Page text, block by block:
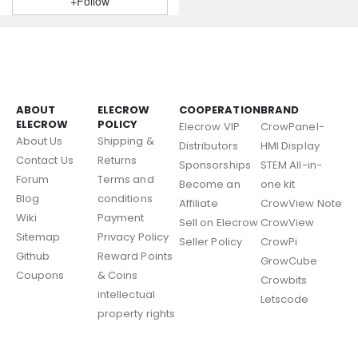
ABOUT
ELECROW
About Us
Contact Us
Forum
Blog
Wiki
Sitemap
Github
Coupons
ELECROW
POLICY
Shipping &
Returns
Terms and
conditions
Payment
Privacy Policy
Reward Points
& Coins
intellectual
property rights
COOPERATION
Elecrow VIP
Distributors
Sponsorships
Become an
Affiliate
Sell on Elecrow
Seller Policy
BRAND
CrowPanel-
HMI Display
STEM All-in-
one kit
CrowView Note
CrowView
CrowPi
GrowCube
Crowbits
Letscode